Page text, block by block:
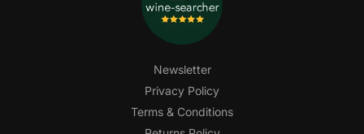
Newsletter
Privacy Policy
Terms & Conditions